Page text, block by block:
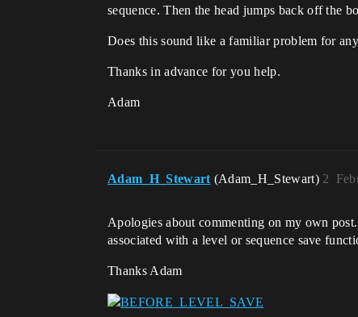
sequence. Then the head jumps back off the
Does this sound like a familiar problem for
Thanks in advance for you help.
Adam
Adam_H_Stewart (Adam_H_Stewart) 2
Apologies about commenting on my own
associated with a level or sequence save
Thanks Adam